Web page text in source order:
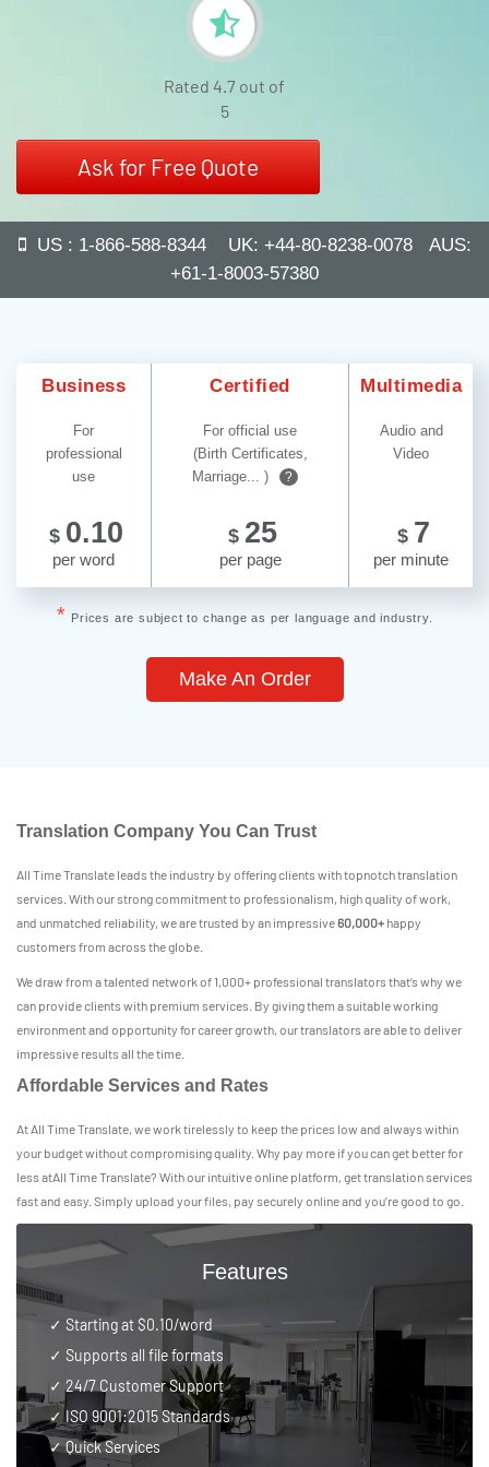
Rated 4.7 out of
5
Ask for Free Quote
US : 1-866-588-8344 UK: +44-80-8238-0078 AUS:
+61-1-8003-57380
Business Certified Multimedia
For
professional
use
For official use
(Birth Certificates,
Marriage... )
?
Audio and
Video
$ 0.10
per word
$ 25
per page
$ 7
per minute
* Prices are subject to change as per language and industry.
Make An Order
Translation Company You Can Trust
All Time Translate leads the industry by offering clients with topnotch translation
services. With our strong commitment to professionalism, high quality of work,
and unmatched reliability, we are trusted by an impressive60,000+ happy
customers from across the globe.
We draw from a talented network of 1,000+ professional translators that’s why we
can provide clients with premium services. By giving them a suitable working
environment and opportunity for career growth, our translators are able to deliver
impressive results all the time.
Affordable Services and Rates
At All Time Translate, we work tirelessly to keep the prices low and always within
your budget without compromising quality. Why pay more if you can get better for
less atAll Time Translate? With our intuitive online platform, get translation services
fast and easy. Simply upload your files, pay securely online and you’re good to go.
Features
✓ Starting at $0.10/word
✓ Supports all file formats
✓ 24/7 Customer Support
✓ISO 9001:2015 Standards
✓ Quick Services